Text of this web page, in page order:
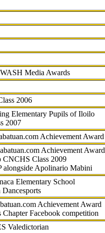
Media Awards
2006
Elementary Pupils of Iloilo
2007
Achievement Award
Achievement Award
CNCHS Class 2009
alongside Apolinario Mabini
Elementary School
Achievement Award
Facebook competition
Valedictorian